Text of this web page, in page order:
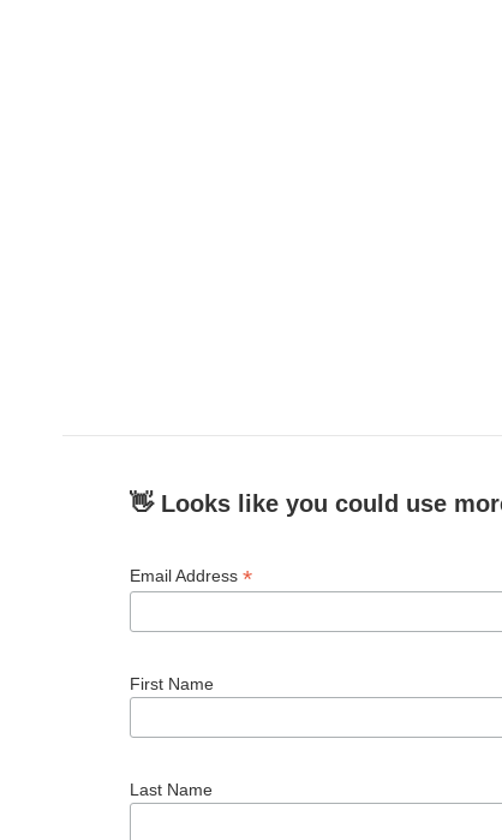
👋 Looks like you could use
Email Address *
First Name
Last Name